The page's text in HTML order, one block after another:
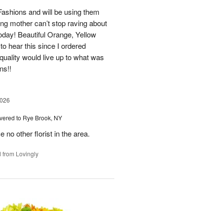
and will be using them
mother can’t stop raving about
Beautiful Orange, Yellow
hear this since I ordered
would live up to what was
to Rye Brook, NY
no other florist in the area.
from Lovingly